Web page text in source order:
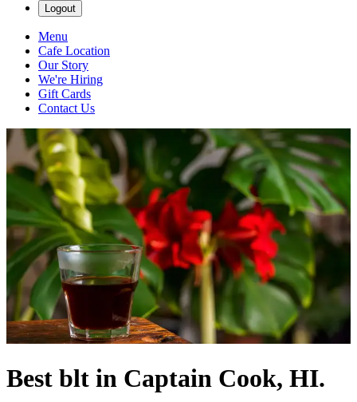
Logout
Menu
Cafe Location
Our Story
We're Hiring
Gift Cards
Contact Us
Best blt in Captain Cook, HI.